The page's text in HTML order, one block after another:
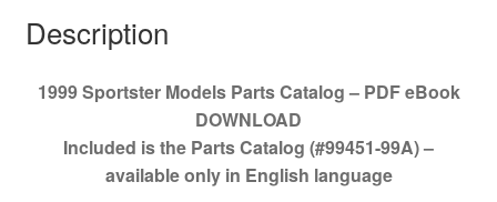
Description
1999 Sportster Models Parts Catalog – PDF eBook
DOWNLOAD
Included is the Parts Catalog (#99451-99A) –
available only in English language